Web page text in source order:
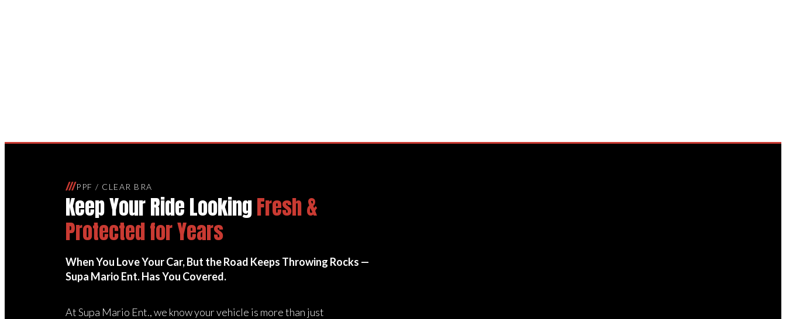
///PPF / CLEAR BRA
Keep Your Ride LookingFresh &
Protected for Years
When You Love Your Car, But the Road Keeps Throwing Rocks —
Supa Mario Ent. Has You Covered.
At Supa Mario Ent., we know your vehicle is more than just